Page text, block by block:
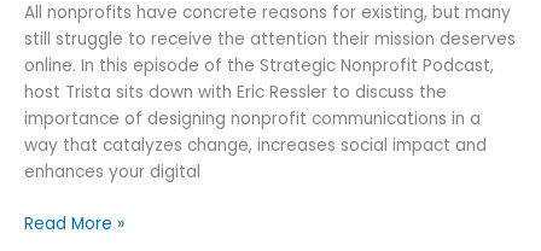
All nonprofits have concrete reasons for existing, but many
still struggle to receive the attention their mission deserves
online. In this episode of the Strategic Nonprofit Podcast,
host Trista sits down with Eric Ressler to discuss the
importance of designing nonprofit communications in a
way that catalyzes change, increases social impact and
enhances your digital
Read More »